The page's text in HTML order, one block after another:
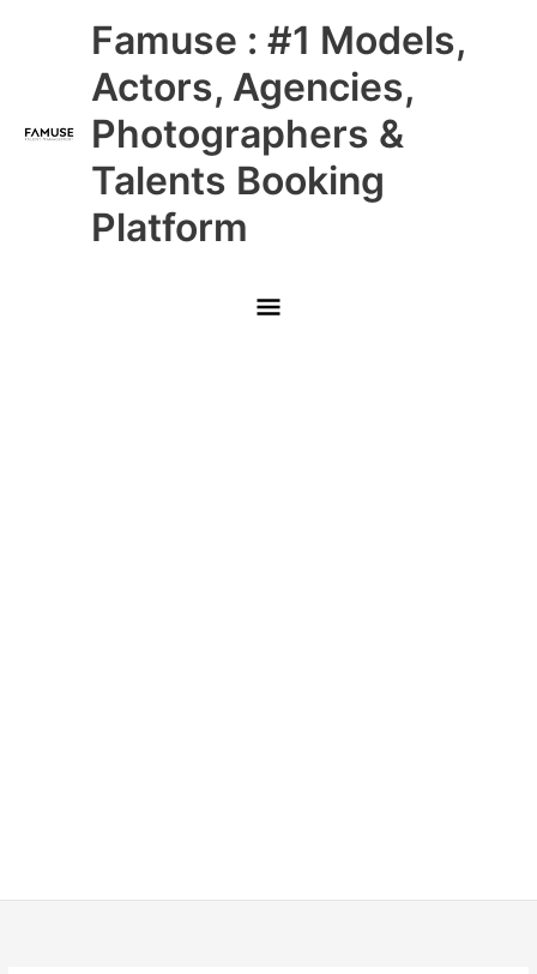
Famuse : #1 Models,
Actors, Agencies,
Photographers &
Talents Booking
Platform
Main
Menu